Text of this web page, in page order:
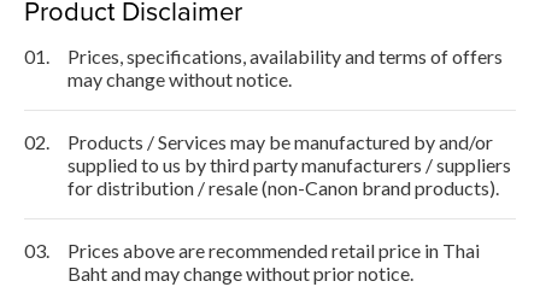
Product Disclaimer
01.
Prices, specifications, availability and terms of offers
may change without notice.
02.
Products / Services may be manufactured by and/or
supplied to us by third party manufacturers / suppliers
for distribution / resale (non-Canon brand products).
03.
Prices above are recommended retail price in Thai
Baht and may change without prior notice.